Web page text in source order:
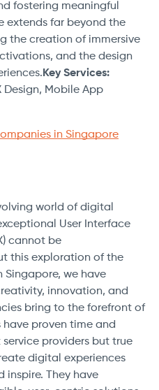
fostering meaningful
extends far beyond the
the creation of immersive
and the design
Key Services:
Design, Mobile App
in Singapore
world of digital
User Interface
cannot be
this exploration of the
Singapore, we have
innovation, and
bring to the forefront of
have proven time and
providers but true
digital experiences
They have